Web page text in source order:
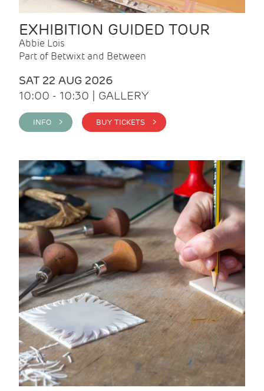
EXHIBITION GUIDED TOUR
Abbie Lois
Part of Betwixt and Between
SAT 22 AUG 2026
10:00 - 10:30 | GALLERY
INFO > BUY TICKETS >